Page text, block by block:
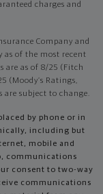
charges and
Company and
as of the most recent
are as of 8/25 (Fitch
(Moody’s Ratings,
are subject to change.
by phone or in
including but
mobile and
communications
consent to two-way
communications